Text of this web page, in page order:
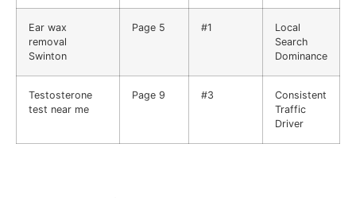
Ear wax
removal
Swinton
Page 5 #1
Local
Search
Dominance
Testosterone
test near me
Page 9 #3
Consistent
Traffic
Driver